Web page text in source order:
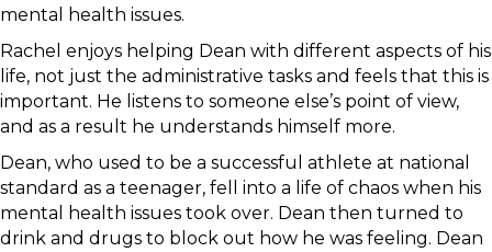
mental health issues.
Rachel enjoys helping Dean with different aspects of his
life, not just the administrative tasks and feels that this is
important. He listens to someone else’s point of view,
and as a result he understands himself more.
Dean, who used to be a successful athlete at national
standard as a teenager, fell into a life of chaos when his
mental health issues took over. Dean then turned to
drink and drugs to block out how he was feeling. Dean